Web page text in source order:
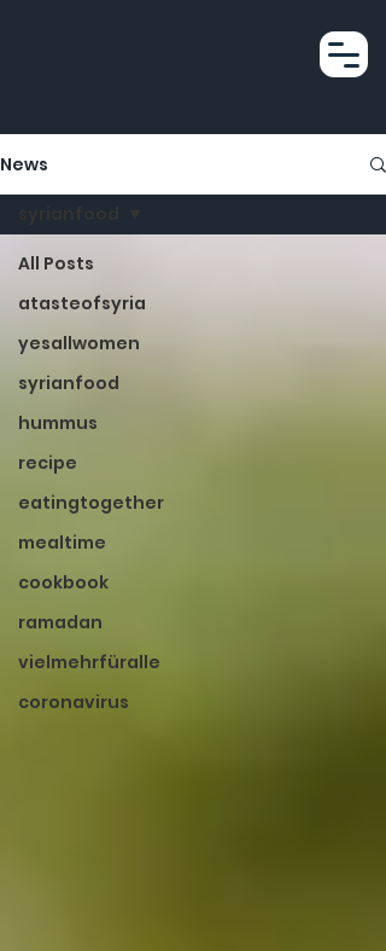
News
All Posts
atasteofsyria
yesallwomen
syrianfood
hummus
recipe
eatingtogether
mealtime
cookbook
ramadan
vielmehrfüralle
coronavirus